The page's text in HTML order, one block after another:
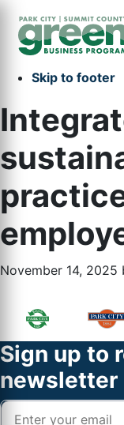
Skip to main
Skip to primary
Skip to footer
November 14, 2025
Primary
Sidebar
Footer
Widget
Header
Footer
Sign up to
newsletter